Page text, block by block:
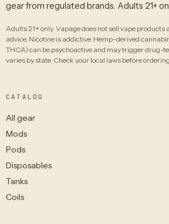
gear from regulated brands. Adults 21+
Adults 21+ only. Vapage does not sell vape products
advice. Nicotine is addictive. Hemp-derived
THCA) can be psychoactive and may trigger drug-
varies by state. Check your local laws before
CATALOG
All gear
Mods
Pods
Disposables
Tanks
Coils